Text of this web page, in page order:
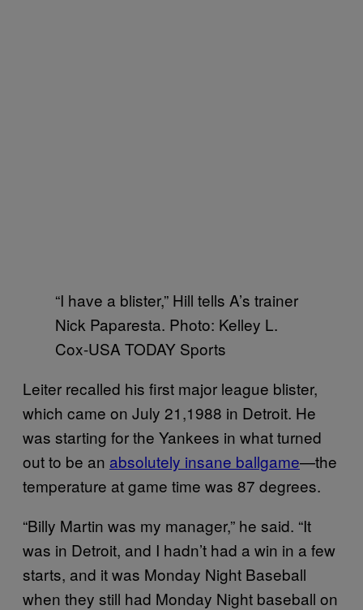
“I have a blister,” Hill tells A’s trainer
Nick Paparesta. Photo: Kelley L.
Cox-USA TODAY Sports
Leiter recalled his first major league blister,
which came on July 21,1988 in Detroit. He
was starting for the Yankees in what turned
out to be an absolutely insane ballgame—the
temperature at game time was 87 degrees.
“Billy Martin was my manager,” he said. “It
was in Detroit, and I hadn’t had a win in a few
starts, and it was Monday Night Baseball
when they still had Monday Night baseball on